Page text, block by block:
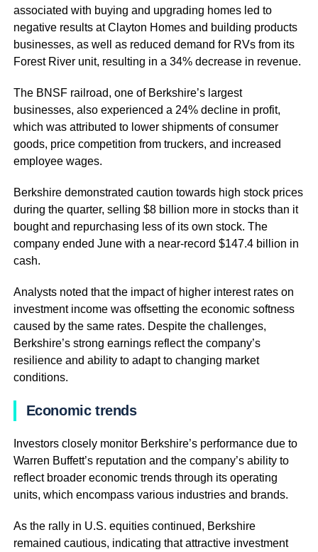
associated with buying and upgrading homes led to
negative results at Clayton Homes and building products
businesses, as well as reduced demand for RVs from its
Forest River unit, resulting in a 34% decrease in revenue.
The BNSF railroad, one of Berkshire’s largest
businesses, also experienced a 24% decline in profit,
which was attributed to lower shipments of consumer
goods, price competition from truckers, and increased
employee wages.
Berkshire demonstrated caution towards high stock prices
during the quarter, selling $8 billion more in stocks than it
bought and repurchasing less of its own stock. The
company ended June with a near-record $147.4 billion in
cash.
Analysts noted that the impact of higher interest rates on
investment income was offsetting the economic softness
caused by the same rates. Despite the challenges,
Berkshire’s strong earnings reflect the company’s
resilience and ability to adapt to changing market
conditions.
Economic trends
Investors closely monitor Berkshire’s performance due to
Warren Buffett’s reputation and the company’s ability to
reflect broader economic trends through its operating
units, which encompass various industries and brands.
As the rally in U.S. equities continued, Berkshire
remained cautious, indicating that attractive investment